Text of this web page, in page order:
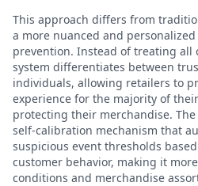
This approach differs from
a more nuanced and
prevention. Instead of treating all
system differentiates between
individuals, allowing retailers to
experience for the majority of
protecting their merchandise.
self-calibration mechanism that
suspicious event thresholds
customer behavior, making it
conditions and merchandise